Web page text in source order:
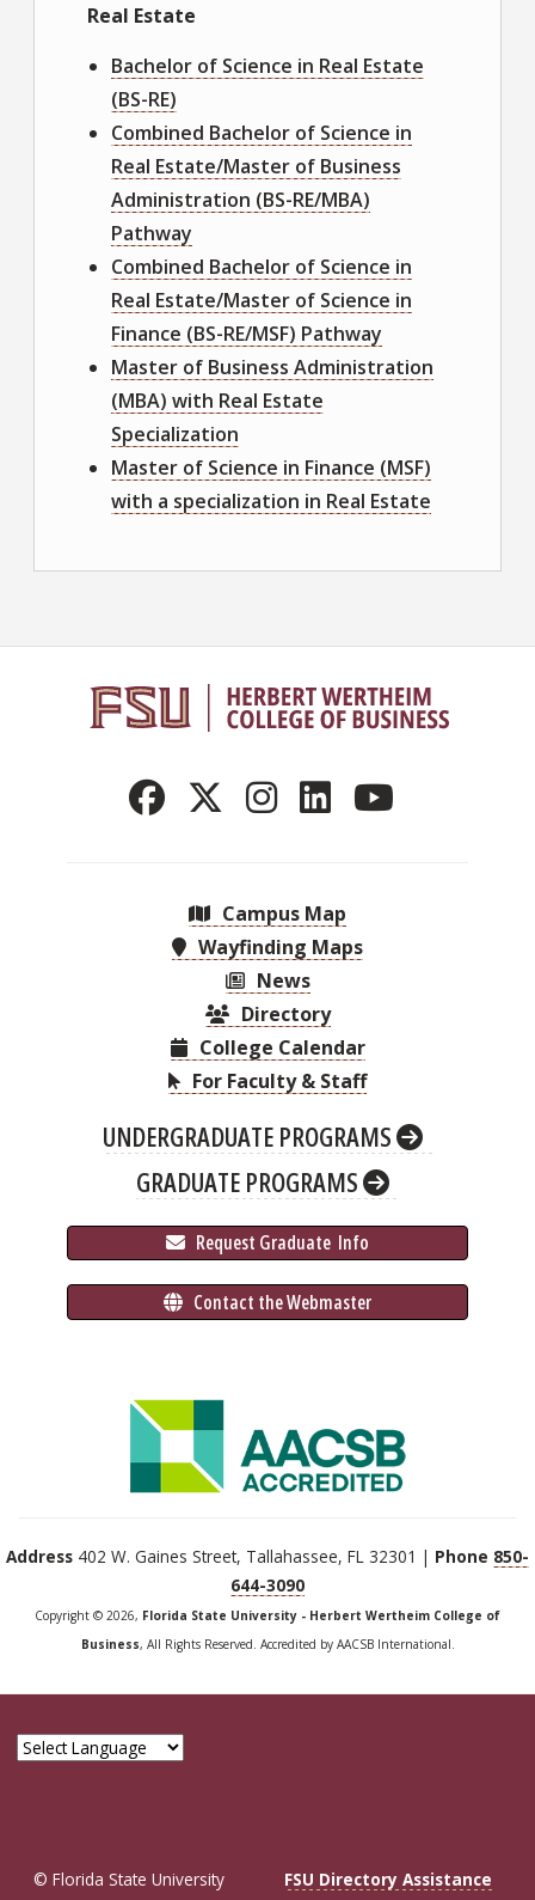
Real Estate
Bachelor of Science in Real Estate
(BS-RE)
Combined Bachelor of Science in
Real Estate/Master of Business
Administration (BS-RE/MBA)
Pathway
Combined Bachelor of Science in
Real Estate/Master of Science in
Finance (BS-RE/MSF) Pathway
Master of Business Administration
(MBA) with Real Estate
Specialization
Master of Science in Finance (MSF)
with a specialization in Real Estate
Campus Map
Wayfinding Maps
News
Directory
College Calendar
For Faculty & Staff
UNDERGRADUATE PROGRAMS
GRADUATE PROGRAMS
Request Graduate Info
Contact the Webmaster
Address 402 W. Gaines Street, Tallahassee, FL 32301 | Phone 850-
644-3090
Copyright © 2026, Florida State University - Herbert Wertheim College of
Business, All Rights Reserved. Accredited by AACSB International.
© Florida State University
FSU Directory Assistance